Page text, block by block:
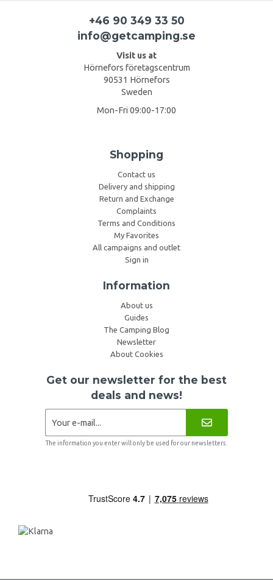
+46 90 349 33 50
info@getcamping.se
Visit us at
Hörnefors företagscentrum
90531 Hörnefors
Sweden
Mon-Fri 09:00-17:00
Shopping
Contact us
Delivery and shipping
Return and Exchange
Complaints
Terms and Conditions
My Favorites
All campaigns and outlet
Sign in
Information
About us
Guides
The Camping Blog
Newsletter
About Cookies
Get our newsletter for the best
deals and news!
The information you enter will only be used for our newsletters.